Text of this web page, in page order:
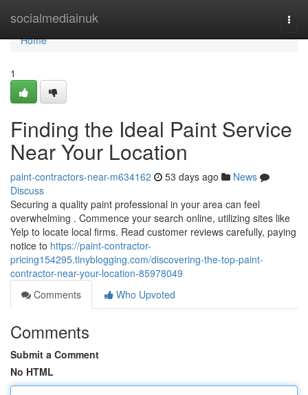
socialmediainuk
Home
Home
1
Finding the Ideal Paint Service
Near Your Location
paint-contractors-near-m634162 53 days ago
News
Discuss
Securing a quality paint professional in your area can feel
overwhelming . Commence your search online, utilizing sites like
Yelp to locate local firms. Read customer reviews carefully, paying
notice to https://paint-contractor-
pricing154295.tinyblogging.com/discovering-the-top-paint-
contractor-near-your-location-85978049
Comments
Who Upvoted
Comments
Submit a Comment
No HTML